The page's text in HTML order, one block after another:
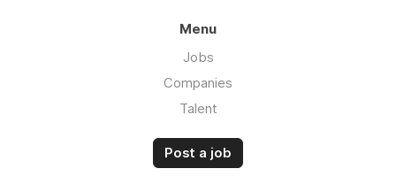
Menu
Jobs
Companies
Talent
Post a job